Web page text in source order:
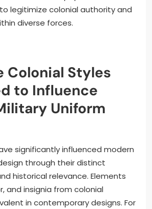
legitimize colonial authority and
diverse forces.
Colonial Styles
to Influence
Uniform
significantly influenced modern
through their distinct
historical relevance. Elements
and insignia from colonial
in contemporary designs. For